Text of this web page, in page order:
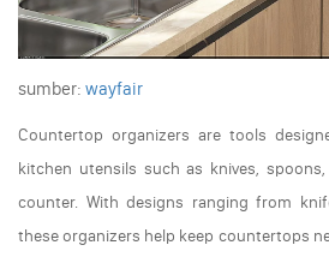
sumber: wayfair
Countertop organizers are tools
kitchen utensils such as knives,
counter. With designs ranging from
these organizers help keep countertops